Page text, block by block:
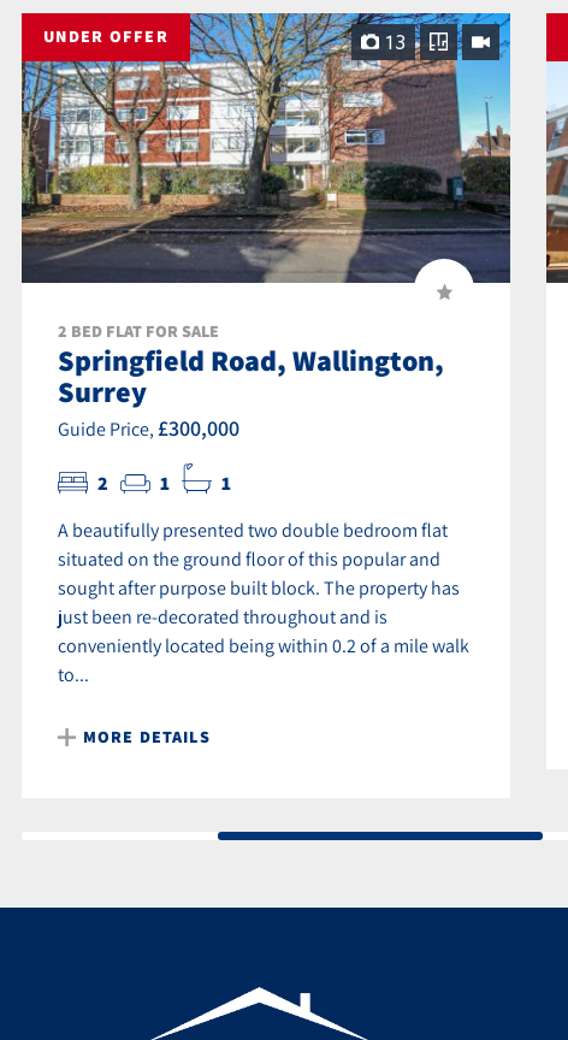
UNDER OFFER 13
2 BED FLAT FOR SALE
Springfield Road, Wallington,
Surrey
Guide Price, £300,000
2 1 1
A beautifully presented two double bedroom flat
situated on the ground floor of this popular and
sought after purpose built block. The property has
just been re-decorated throughout and is
conveniently located being within 0.2 of a mile walk
to...
MORE DETAILS